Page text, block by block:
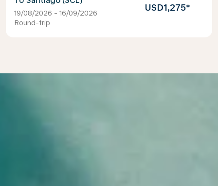
19/08/2026 - 16/09/2026
Round-trip
USD1,275*